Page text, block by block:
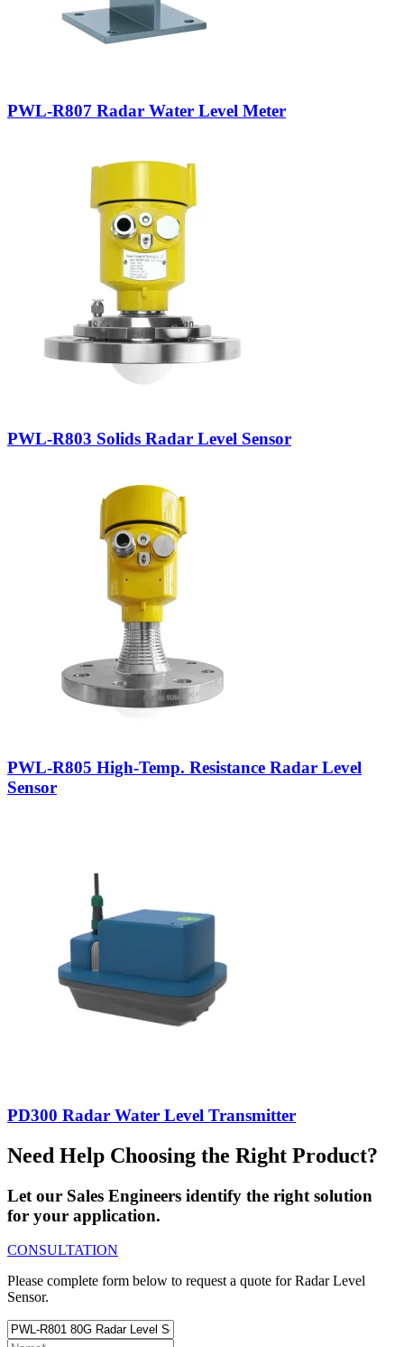
PWL-R807 Radar Water Level Meter
PWL-R803 Solids Radar Level Sensor
PWL-R805 High-Temp. Resistance Radar Level
Sensor
PD300 Radar Water Level Transmitter
Need Help Choosing the Right Product?
Let our Sales Engineers identify the right solution
for your application.
CONSULTATION
Please complete form below to request a quote for Radar Level
Sensor.